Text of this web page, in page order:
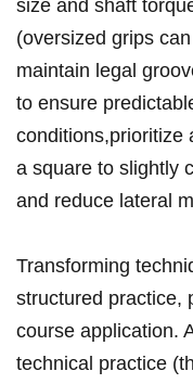
size and shaft
⁣(oversized grips
maintain legal
to​ ensure
conditions,prioritize
a square to slightly
and reduce lateral⁢
Transforming
structured ‍practice,
course application.​
technical practice